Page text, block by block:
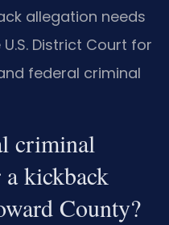
allegation needs
District Court for
federal criminal
criminal
kickback
County?